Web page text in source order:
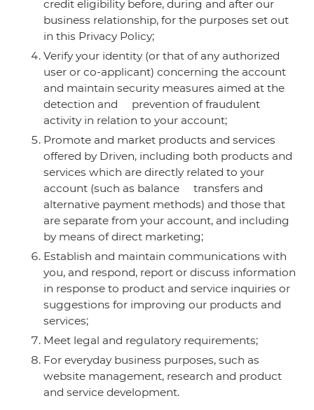
credit eligibility before, during and after our
business relationship, for the purposes set out
in this Privacy Policy;
Verify your identity (or that of any authorized
user or co-applicant) concerning the account
and maintain security measures aimed at the
detection and prevention of fraudulent
activity in relation to your account;
Promote and market products and services
offered by Driven, including both products and
services which are directly related to your
account (such as balance transfers and
alternative payment methods) and those that
are separate from your account, and including
by means of direct marketing;
Establish and maintain communications with
you, and respond, report or discuss information
in response to product and service inquiries or
suggestions for improving our products and
services;
Meet legal and regulatory requirements;
For everyday business purposes, such as
website management, research and product
and service development.